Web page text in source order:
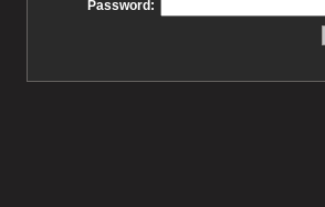
Password: